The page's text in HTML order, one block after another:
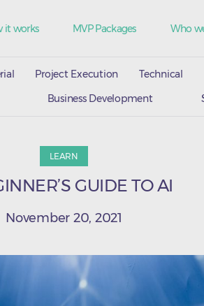
it works MVP Packages Who
Project Execution Technical
Business Development
LEARN
GUIDE TO AI
November 20, 2021